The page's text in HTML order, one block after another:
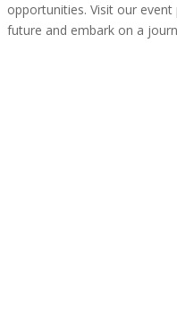
opportunities. Visit our
future and embark on a